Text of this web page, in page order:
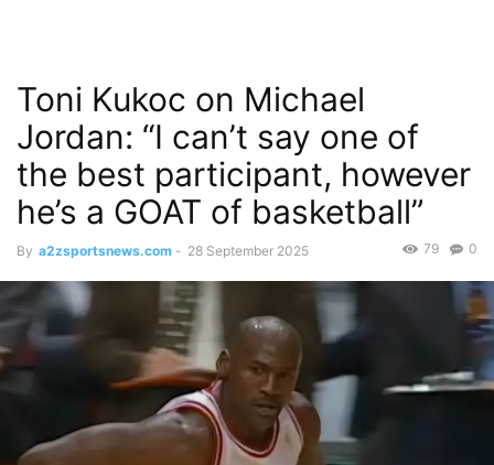
Toni Kukoc on Michael
Jordan: “I can’t say one of
the best participant, however
he’s a GOAT of basketball”
By a2zsportsnews.com - 28 September 2025 0
79